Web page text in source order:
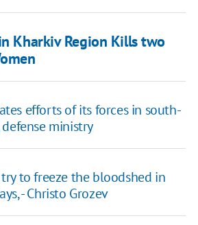
Kharkiv Region Kills two
efforts of its forces in south-
ministry
to freeze the bloodshed in
- Christo Grozev